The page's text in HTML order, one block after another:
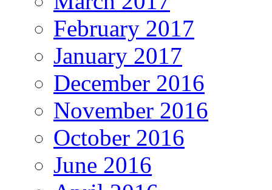
February 2017
January 2017
December 2016
November 2016
October 2016
June 2016